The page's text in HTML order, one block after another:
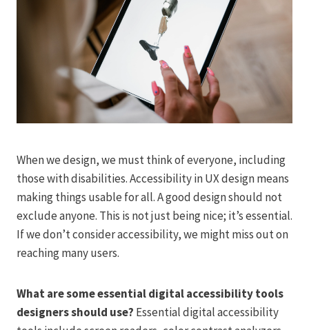
When we design, we must think of everyone, including
those with disabilities. Accessibility in UX design means
making things usable for all. A good design should not
exclude anyone. This is not just being nice; it’s essential.
If we don’t consider accessibility, we might miss out on
reaching many users.
What are some essential digital accessibility tools
designers should use? Essential digital accessibility